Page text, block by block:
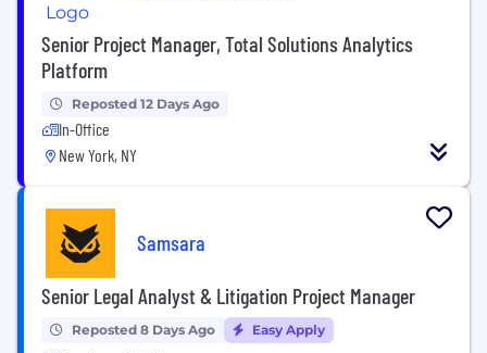
Senior Project Manager, Total Solutions Analytics
Platform
Reposted 12 Days Ago
In-Office
New York, NY
Samsara
Senior Legal Analyst & Litigation Project Manager
Reposted 8 Days Ago Easy Apply